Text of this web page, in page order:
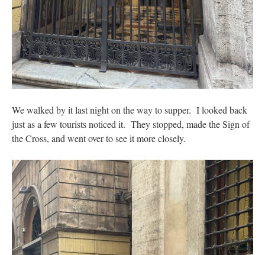
We walked by it last night on the way to supper. I looked back
just as a few tourists noticed it. They stopped, made the Sign of
the Cross, and went over to see it more closely.